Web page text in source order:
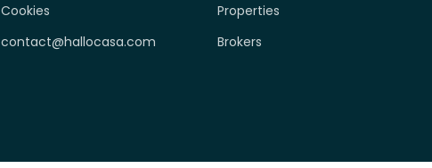
Cookies
contact@hallocasa.com
Properties
Brokers